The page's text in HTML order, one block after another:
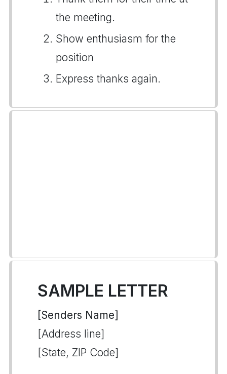
the meeting.
Show enthusiasm for the
position
Express thanks again.
SAMPLE LETTER
[Senders Name]
[Address line]
[State, ZIP Code]